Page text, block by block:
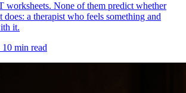
worksheets. None of them predict whether
a therapist who feels something and
it.
10 min read